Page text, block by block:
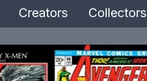
Creators Collectors